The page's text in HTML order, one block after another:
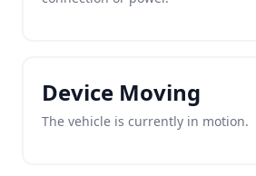
Device Moving
The vehicle is currently in motion.